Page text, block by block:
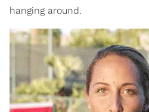
hanging around.